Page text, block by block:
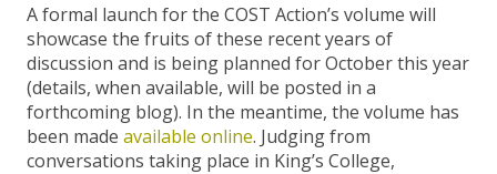
A formal launch for the COST Action’s volume will
showcase the fruits of these recent years of
discussion and is being planned for October this year
(details, when available, will be posted in a
forthcoming blog). In the meantime, the volume has
been made available online. Judging from
conversations taking place in King’s College,